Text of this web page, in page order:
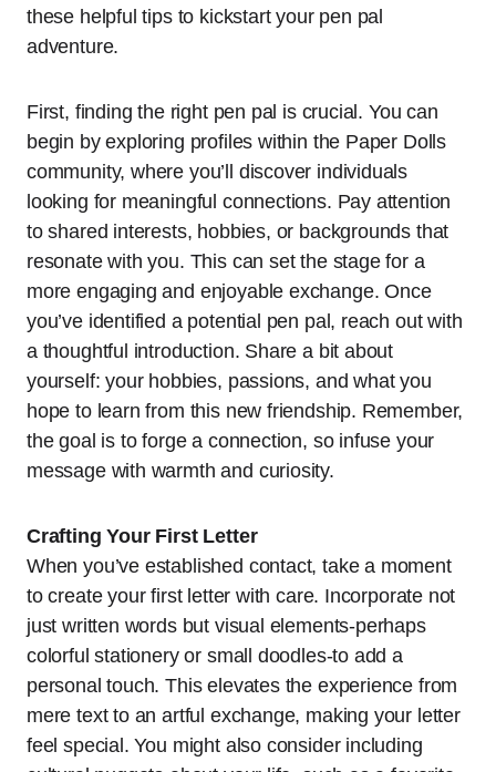
these helpful tips to kickstart your pen pal
adventure.
First, finding the right pen pal is crucial. You can
begin by exploring profiles within the Paper Dolls
community, where you’ll discover individuals
looking for meaningful connections. Pay attention
to shared interests, hobbies, or backgrounds that
resonate with you. This can set the stage for a
more engaging and enjoyable exchange. Once
you’ve identified a potential pen pal, reach out with
a thoughtful introduction. Share a bit about
yourself: your hobbies, passions, and what you
hope to learn from this new friendship. Remember,
the goal is to forge a connection, so infuse your
message with warmth and curiosity.
Crafting Your First Letter
When you’ve established contact, take a moment
to create your first letter with care. Incorporate not
just written words but visual elements-perhaps
colorful stationery or small doodles-to add a
personal touch. This elevates the experience from
mere text to an artful exchange, making your letter
feel special. You might also consider including